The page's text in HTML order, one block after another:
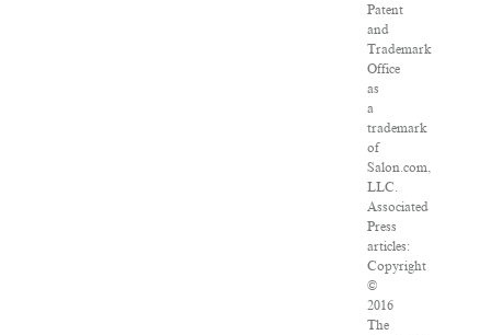
Patent
and
Trademark
Office
as
a
trademark
of
Salon.com,
LLC.
Associated
Press
articles:
Copyright
©
2016
The